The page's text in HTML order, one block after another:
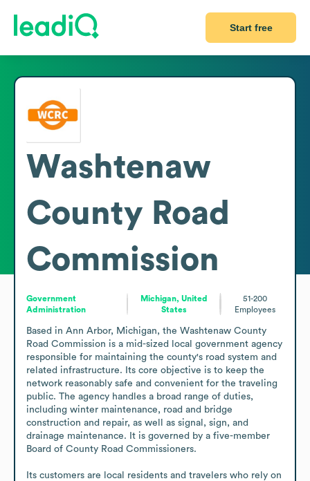
Start free
Washtenaw
County Road
Commission
Government
Administration
Michigan, United
States
51-200
Employees
Based in Ann Arbor, Michigan, the Washtenaw County
Road Commission is a mid-sized local government agency
responsible for maintaining the county's road system and
related infrastructure. Its core objective is to keep the
network reasonably safe and convenient for the traveling
public. The agency handles a broad range of duties,
including winter maintenance, road and bridge
construction and repair, as well as signal, sign, and
drainage maintenance. It is governed by a five-member
Board of County Road Commissioners.
Its customers are local residents and travelers who rely on